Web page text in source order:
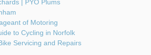
| PYO Plums
of Motoring
to Cycling in Norfolk
Servicing and Repairs